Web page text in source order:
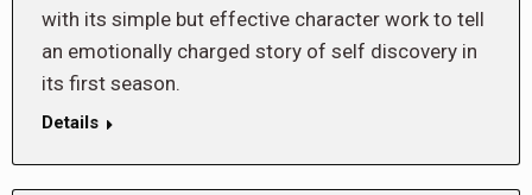
with its simple but effective character work to tell
an emotionally charged story of self discovery in
its first season.
Details